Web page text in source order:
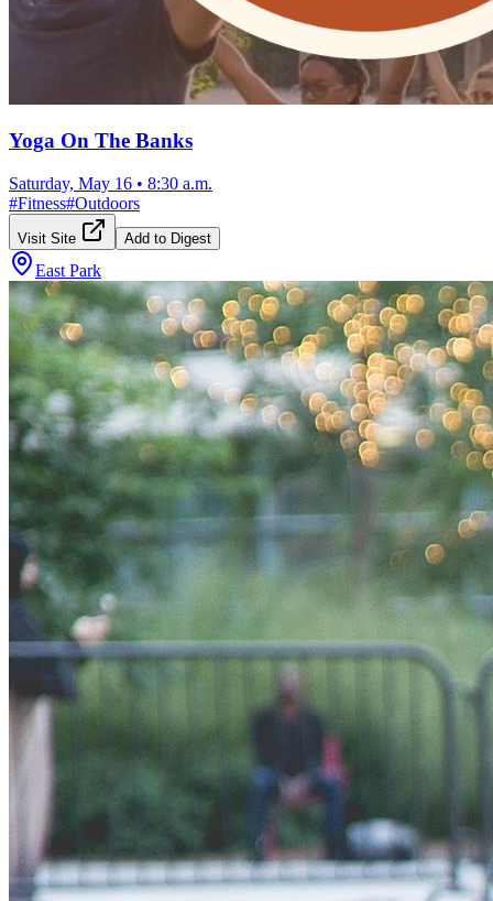
Yoga On The Banks
Saturday, May 16 • 8:30 a.m.
#Fitness#Outdoors
Visit Site Add to Digest
East Park